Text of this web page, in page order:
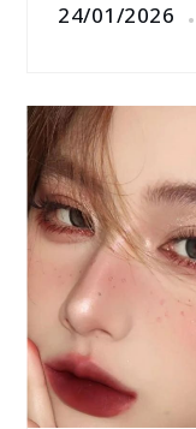
24/01/2026